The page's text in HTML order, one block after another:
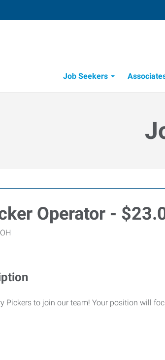
Job Seekers
Operator -
Pickers to join our team! Your position will